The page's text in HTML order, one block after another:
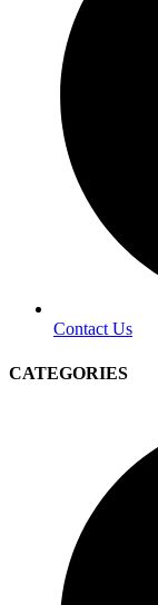
Contact Us
CATEGORIES